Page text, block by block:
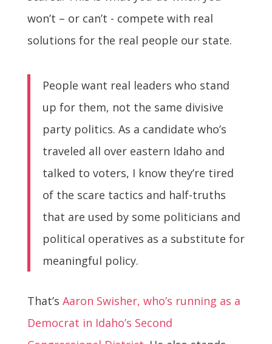
won’t – or can’t - compete with real
solutions for the real people our state.
People want real leaders who stand
up for them, not the same divisive
party politics. As a candidate who’s
traveled all over eastern Idaho and
talked to voters, I know they’re tired
of the scare tactics and half-truths
that are used by some politicians and
political operatives as a substitute for
meaningful policy.
That’s Aaron Swisher, who’s running as a
Democrat in Idaho’s Second